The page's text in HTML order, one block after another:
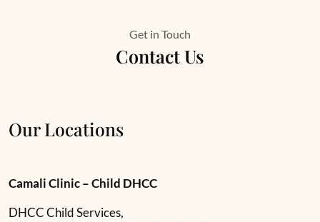
Get in Touch
Contact Us
Our Locations
Camali Clinic – Child DHCC
DHCC Child Services,